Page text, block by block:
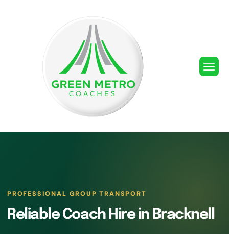
PROFESSIONAL GROUP TRANSPORT
Reliable Coach Hire in Bracknell